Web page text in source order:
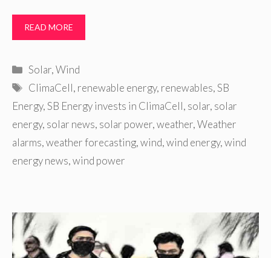
READ MORE
Categories
Solar,Wind
Tags
ClimaCell, renewable energy, renewables,SB
Energy,SB Energy invests in ClimaCell, solar, solar
energy, solar news, solar power,weather,Weather
alarms,weather forecasting,wind,wind energy,wind
energy news,wind power